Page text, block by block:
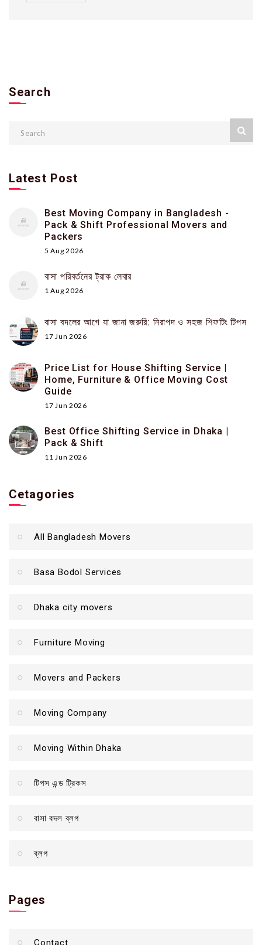
Search
Latest Post
Best Moving Company in Bangladesh -
Pack & Shift Professional Movers and
Packers
5 Aug 2026
বাসা পরিবর্তনের ট্রাক লেবার
1 Aug 2026
বাসা বদলের আগে যা জানা জরুরি: নিরাপদ ও সহজ শিফটিং টিপস
17 Jun 2026
Price List for House Shifting Service |
Home, Furniture & Office Moving Cost
Guide
17 Jun 2026
Best Office Shifting Service in Dhaka |
Pack & Shift
11 Jun 2026
Cetagories
All Bangladesh Movers
Basa Bodol Services
Dhaka city movers
Furniture Moving
Movers and Packers
Moving Company
Moving Within Dhaka
টিপস এন্ড ট্রিকস
বাসা বদল ব্লগ
ব্লগ
Pages
Contact